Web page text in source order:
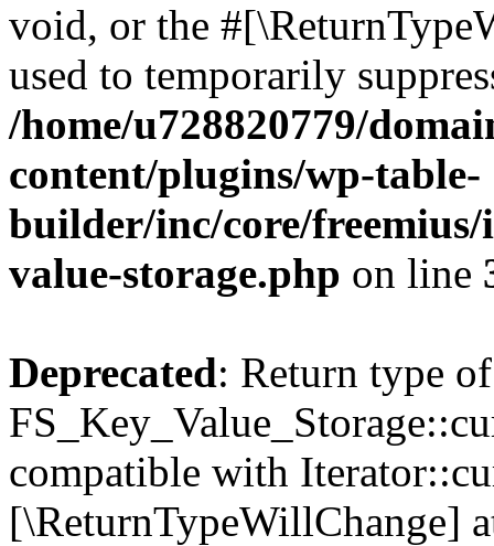
void, or the
used to temporarily
/home/u728820779/
content/plugins/wp-table-
builder/inc/core/freemius/
value-storage.php on line
Deprecated: Return type of
compatible with
[\ReturnTypeWillChange]